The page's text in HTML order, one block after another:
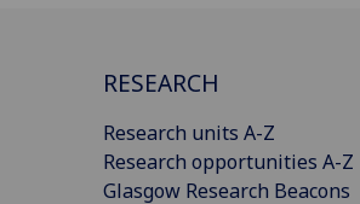
RESEARCH
Research units A-Z
Research opportunities A-Z
Glasgow Research Beacons